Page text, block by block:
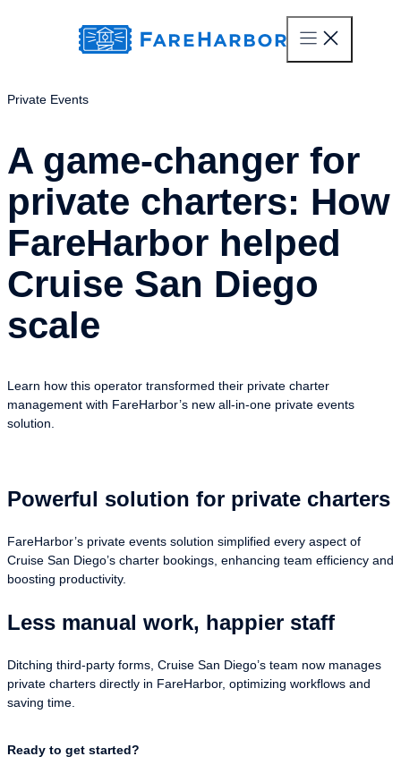
Private Events
A game-changer for
private charters: How
FareHarbor helped
Cruise San Diego
scale
Learn how this operator transformed their private charter
management with FareHarbor’s new all-in-one private events
solution.
Powerful solution for private charters
FareHarbor’s private events solution simplified every aspect of
Cruise San Diego’s charter bookings, enhancing team efficiency and
boosting productivity.
Less manual work, happier staff
Ditching third-party forms, Cruise San Diego’s team now manages
private charters directly in FareHarbor, optimizing workflows and
saving time.
Ready to get started?